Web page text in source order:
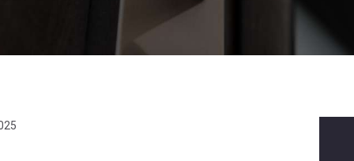
SERVICE AREAS